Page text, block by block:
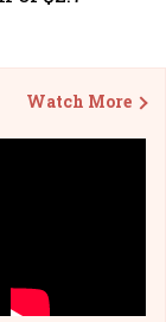
Watch More